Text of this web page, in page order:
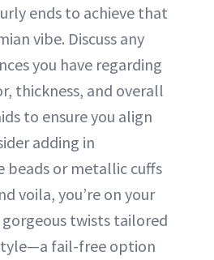
ends to achieve that
vibe. Discuss any
you have regarding
thickness, and overall
to ensure you align
adding in
beads or metallic cuffs
voila, you’re on your
twists tailored
fail-free option